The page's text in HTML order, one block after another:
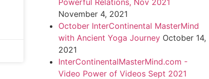
Powerful Relations, Nov 2021
November 4, 2021
October InterContinental MasterMind
with Ancient Yoga Journey October 14,
2021
InterContinentalMasterMind.com -
Video Power of Videos Sept 2021